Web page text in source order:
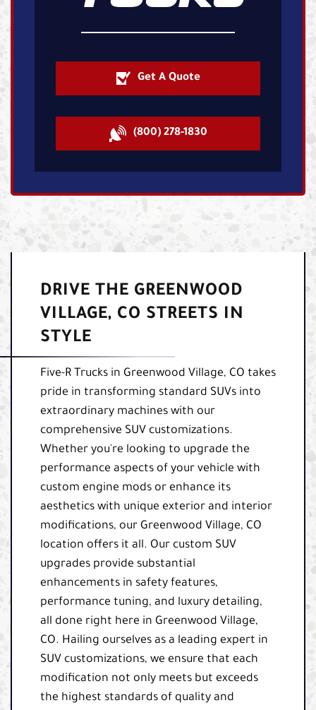
Get A Quote
(800) 278-1830
DRIVE THE GREENWOOD
VILLAGE, CO STREETS IN
STYLE
Five-R Trucks in Greenwood Village, CO takes
pride in transforming standard SUVs into
extraordinary machines with our
comprehensive SUV customizations.
Whether you're looking to upgrade the
performance aspects of your vehicle with
custom engine mods or enhance its
aesthetics with unique exterior and interior
modifications, our Greenwood Village, CO
location offers it all. Our custom SUV
upgrades provide substantial
enhancements in safety features,
performance tuning, and luxury detailing,
all done right here in Greenwood Village,
CO. Hailing ourselves as a leading expert in
SUV customizations, we ensure that each
modification not only meets but exceeds
the highest standards of quality and